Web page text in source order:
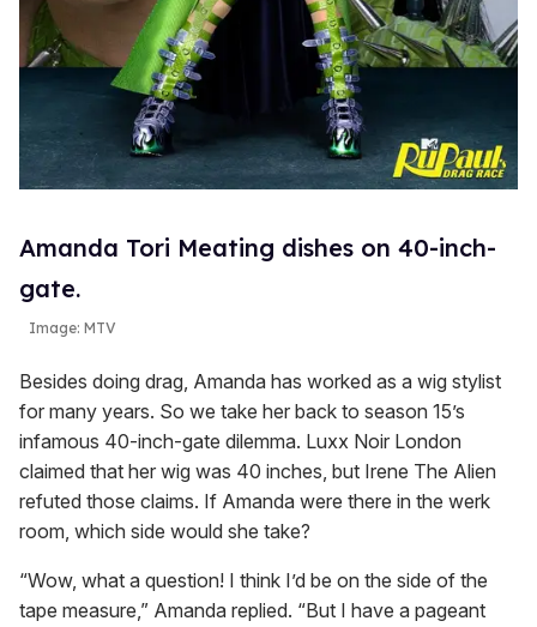
Amanda Tori Meating dishes on 40-inch-
gate.
Image: MTV
Besides doing drag, Amanda has worked as a wig stylist
for many years. So we take her back to season 15’s
infamous 40-inch-gate dilemma. Luxx Noir London
claimed that her wig was 40 inches, but Irene The Alien
refuted those claims. If Amanda were there in the werk
room, which side would she take?
“Wow, what a question! I think I’d be on the side of the
tape measure,” Amanda replied. “But I have a pageant